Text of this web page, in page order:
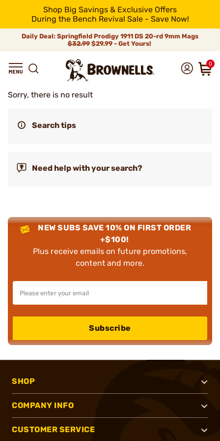
Shop Big Savings & Exclusive Offers
During the Bench Revival Sale - Save Now!
Daily Deal: Springfield Prodigy 1911 DS 20-rd 9mm Mags
$32.99$29.99 - Get Yours!
0
Sorry, there is no result
Search tips
Need help with your search?
NEW SUBS SAVE 10% ON FIRST ORDER
+$100!
Plus receive emails on future promotions,
content and more.
Subscribe
SHOP
COMPANY INFO
CUSTOMER SERVICE